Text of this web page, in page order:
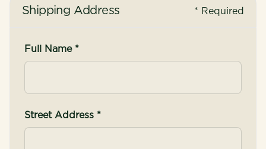
Shipping Address * Required
Full Name *
Street Address *